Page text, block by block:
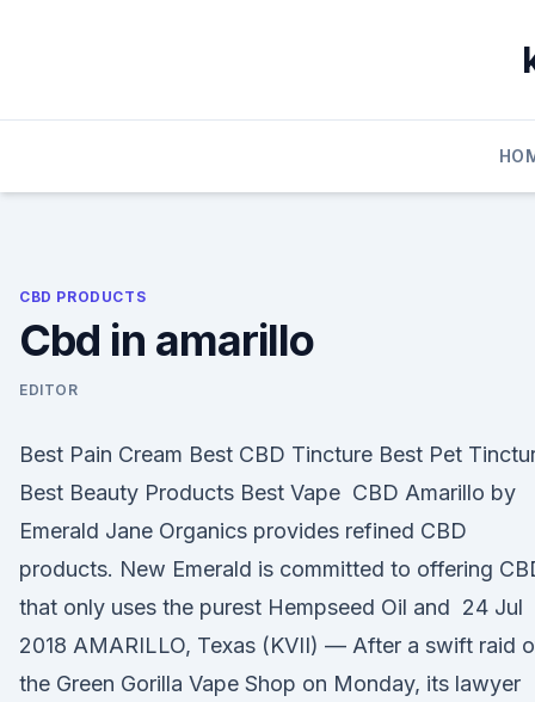
CBD PRODUCTS
Cbd in amarillo
EDITOR
Best Pain Cream Best CBD Tincture Best Pet
Best Beauty Products Best Vape CBD Amarillo by
Emerald Jane Organics provides refined CBD
products. New Emerald is committed to offering
that only uses the purest Hempseed Oil and 24 Jul
2018 AMARILLO, Texas (KVII) — After a swift raid
the Green Gorilla Vape Shop on Monday, its lawyer